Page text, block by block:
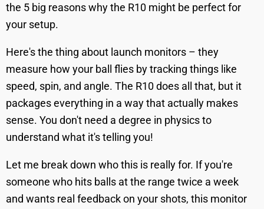
the 5 big reasons why the R10 might be perfect for
your setup.
Here's the thing about launch monitors – they
measure how your ball flies by tracking things like
speed, spin, and angle. The R10 does all that, but it
packages everything in a way that actually makes
sense. You don't need a degree in physics to
understand what it's telling you!
Let me break down who this is really for. If you're
someone who hits balls at the range twice a week
and wants real feedback on your shots, this monitor